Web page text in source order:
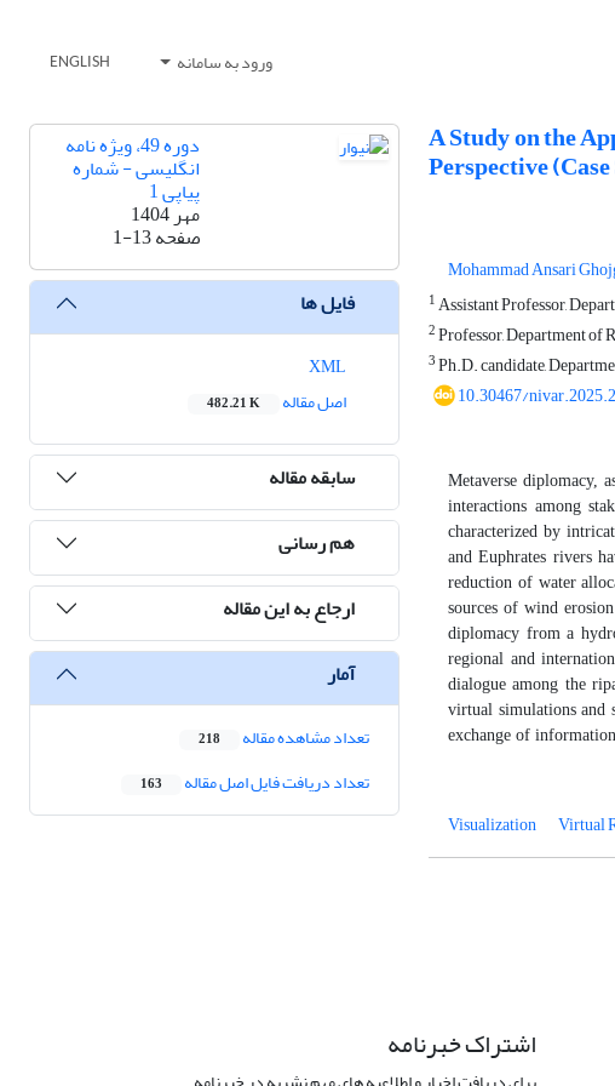
ورود به سامانه ENGLISH
A Study on the
Perspective
Mohammad Ansari
1Assistant Professor,
2Professor, Department of
3Ph.D. candidate,
10.30467/
Metaverse diplomacy,
interactions among
characterized by
and Euphrates rivers
reduction of water
sources of wind
diplomacy from a
regional and
dialogue among the
virtual simulations and
exchange of
Visualization
Virtual
دوره 49، ویژه نامه
انگلیسی - شماره
پیاپی 1
مهر 1404
صفحه1-13
فایل ها
اصل مقاله
482.21 K
سابقه مقاله
هم رسانی
ارجاع به این مقاله
آمار
تعداد مشاهده مقاله 218
تعداد دریافت فایل اصل مقاله 163
اشتراک خبرنامه